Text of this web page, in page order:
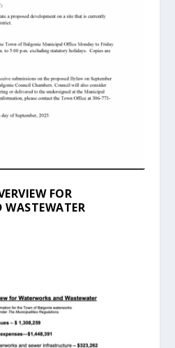
FOR
WASTEWATER